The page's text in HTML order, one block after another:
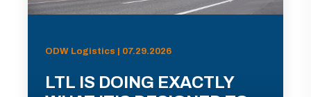
ODW Logistics | 07.29.2026
LTL IS DOING EXACTLY